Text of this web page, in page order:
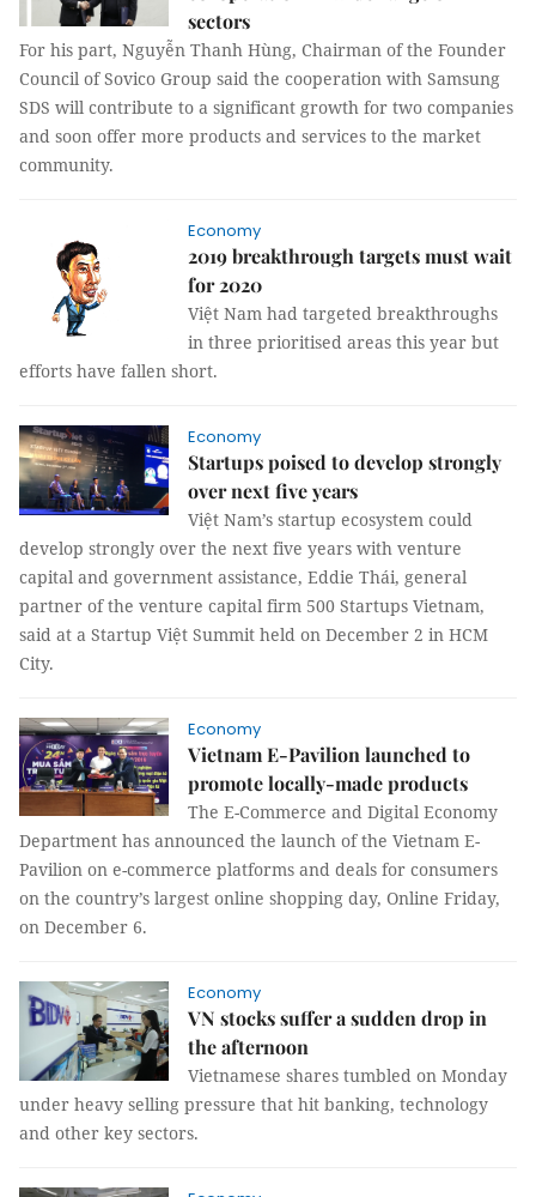
sectors
For his part, Nguyễn Thanh Hùng, Chairman of the Founder
Council of Sovico Group said the cooperation with Samsung
SDS will contribute to a significant growth for two companies
and soon offer more products and services to the market
community.
Economy
2019 breakthrough targets must wait
for 2020
Việt Nam had targeted breakthroughs
in three prioritised areas this year but
efforts have fallen short.
Economy
Startups poised to develop strongly
over next five years
Việt Nam’s startup ecosystem could
develop strongly over the next five years with venture
capital and government assistance, Eddie Thái, general
partner of the venture capital firm 500 Startups Vietnam,
said at a Startup Việt Summit held on December 2 in HCM
City.
Economy
Vietnam E-Pavilion launched to
promote locally-made products
The E-Commerce and Digital Economy
Department has announced the launch of the Vietnam E-
Pavilion on e-commerce platforms and deals for consumers
on the country’s largest online shopping day, Online Friday,
on December 6.
Economy
VN stocks suffer a sudden drop in
the afternoon
Vietnamese shares tumbled on Monday
under heavy selling pressure that hit banking, technology
and other key sectors.